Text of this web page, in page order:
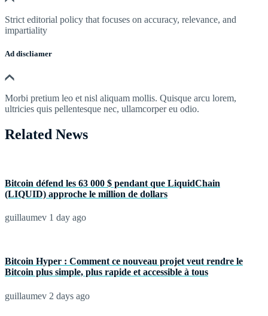
Strict editorial policy that focuses on accuracy, relevance, and
impartiality
Ad discliamer
Morbi pretium leo et nisl aliquam mollis. Quisque arcu lorem,
ultricies quis pellentesque nec, ullamcorper eu odio.
Related News
Bitcoin défend les 63 000 $ pendant que LiquidChain
(LIQUID) approche le million de dollars
guillaumev 1 day ago
Bitcoin Hyper : Comment ce nouveau projet veut rendre le
Bitcoin plus simple, plus rapide et accessible à tous
guillaumev 2 days ago